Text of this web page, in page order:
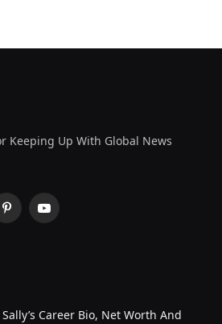
Keeping Up With Global News
PinterestYouTube
Career Bio, Net Worth And